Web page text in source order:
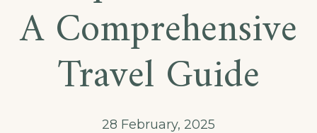
A Comprehensive
Travel Guide
28 February, 2025